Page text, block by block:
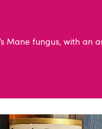
Mane fungus, with an